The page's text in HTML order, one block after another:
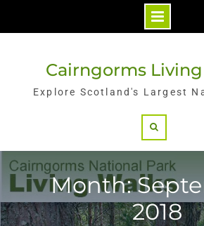
Cairngorms
Explore Scotland's Largest
Month:
2018